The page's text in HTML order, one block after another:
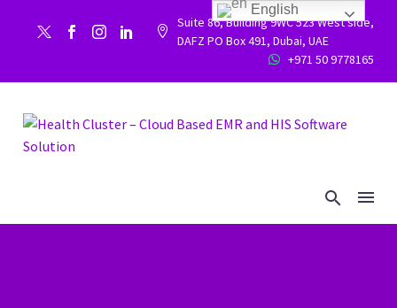


Suite 86, Building 9WC 523 West side,
DAFZ PO Box 491, Dubai, UAE

 +971 50 9778165
English